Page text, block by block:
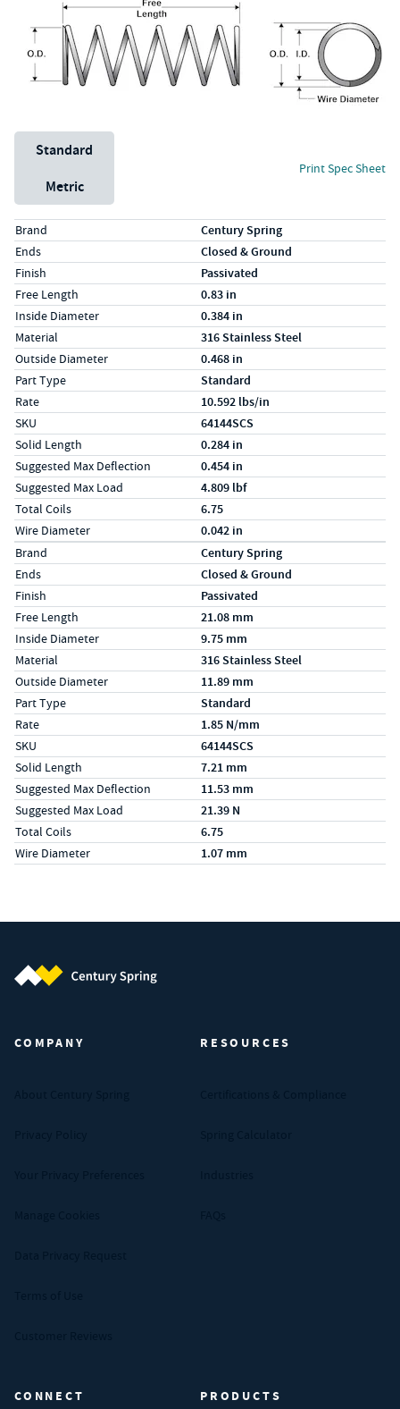
Unit System
Standard
Metric
Print Spec Sheet
Specs (in standard)
LabelValue
Brand Century Spring
Ends Closed & Ground
Finish Passivated
Free Length 0.83 in
Inside Diameter 0.384 in
Material 316 Stainless Steel
Outside Diameter 0.468 in
Part Type Standard
Rate 10.592 lbs/in
SKU 64144SCS
Solid Length 0.284 in
Suggested Max Deflection 0.454 in
Suggested Max Load 4.809 lbf
Total Coils 6.75
Wire Diameter 0.042 in
Specs (in metric)
LabelValue
Brand Century Spring
Ends Closed & Ground
Finish Passivated
Free Length 21.08 mm
Inside Diameter 9.75 mm
Material 316 Stainless Steel
Outside Diameter 11.89 mm
Part Type Standard
Rate 1.85 N/mm
SKU 64144SCS
Solid Length 7.21 mm
Suggested Max Deflection 11.53 mm
Suggested Max Load 21.39 N
Total Coils 6.75
Wire Diameter 1.07 mm
COMPANY RESOURCES
CONNECT PRODUCTS